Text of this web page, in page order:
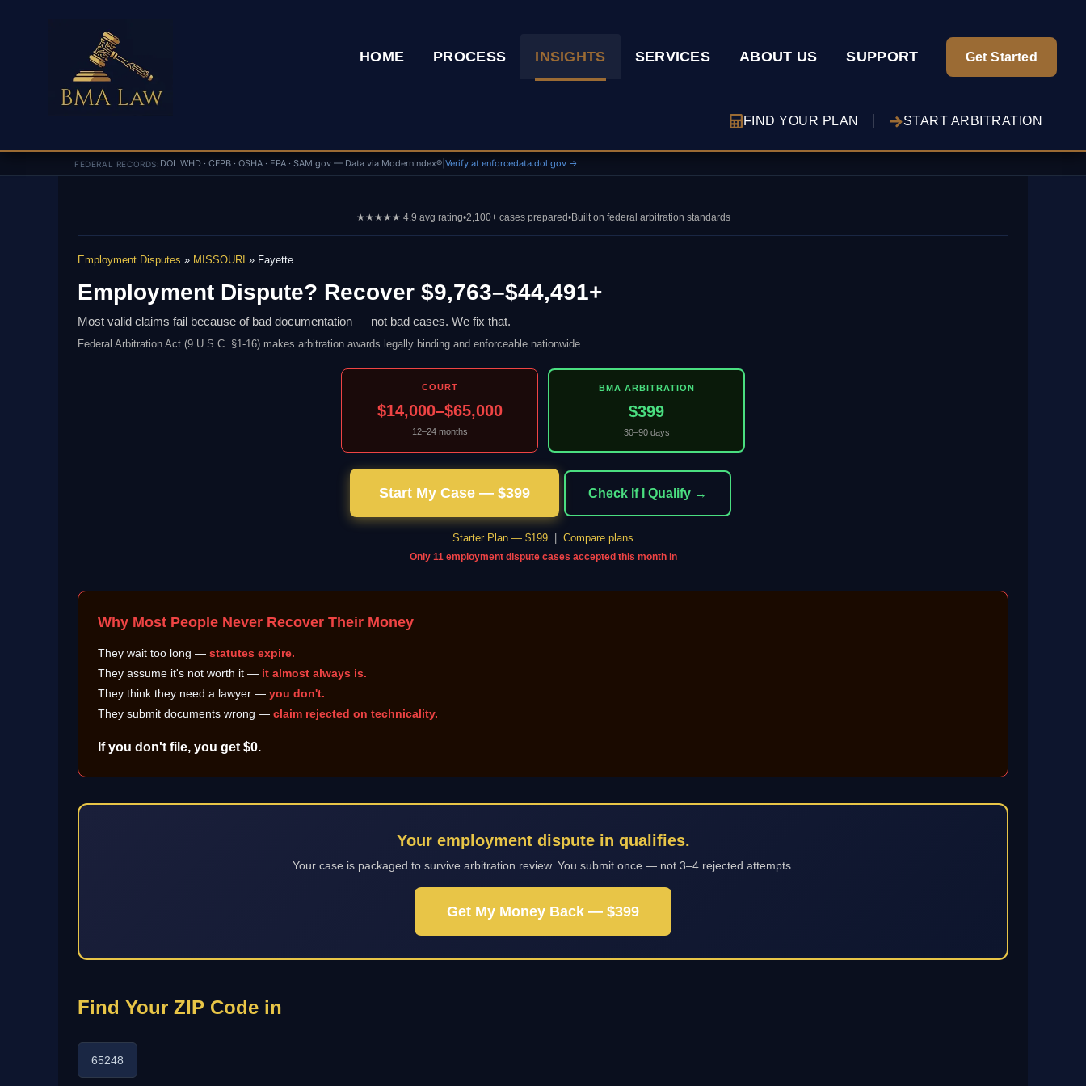
HOME PROCESS INSIGHTS SERVICES ABOUT US SUPPORT Get Started
FIND YOUR PLAN START ARBITRATION
FEDERAL RECORDS: DOL WHD · CFPB · OSHA · EPA · SAM.gov — Data via ModernIndex®| Verify at enforcedata.dol.gov →
★★★★★ 4.9 avg rating•2,100+ cases prepared•Built on federal arbitration standards
Employment Disputes » MISSOURI » Fayette
Employment Dispute? Recover $9,763–$44,491+
Most valid claims fail because of bad documentation — not bad cases. We fix that.
Federal Arbitration Act (9 U.S.C. §1-16) makes arbitration awards legally binding and enforceable nationwide.
COURT
$14,000–$65,000
12–24 months
BMA ARBITRATION
$399
30–90 days
Start My Case — $399 Check If I Qualify →
Starter Plan — $199 Compare plans
Only 11 employment dispute cases accepted this month in
Why Most People Never Recover Their Money
They wait too long — statutes expire.
They assume it's not worth it — it almost always is.
They think they need a lawyer — you don't.
They submit documents wrong — claim rejected on technicality.
If you don't file, you get $0.
Your employment dispute in qualifies.
Your case is packaged to survive arbitration review. You submit once — not 3–4 rejected attempts.
Get My Money Back — $399
Find Your ZIP Code in
65248